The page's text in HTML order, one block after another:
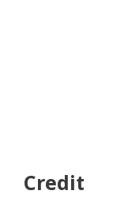
Credit